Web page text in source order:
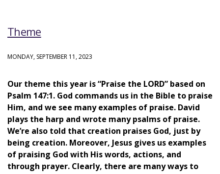
Theme
MONDAY, SEPTEMBER 11, 2023
Our theme this year is “Praise the LORD” based on
Psalm 147:1. God commands us in the Bible to praise
Him, and we see many examples of praise. David
plays the harp and wrote many psalms of praise.
We’re also told that creation praises God, just by
being creation. Moreover, Jesus gives us examples
of praising God with His words, actions, and
through prayer. Clearly, there are many ways to